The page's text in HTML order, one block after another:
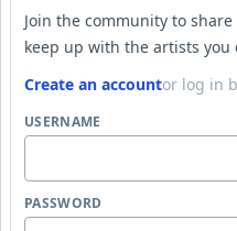
Join the community to
keep up with the artists you
Create an accountor log in
USERNAME
PASSWORD